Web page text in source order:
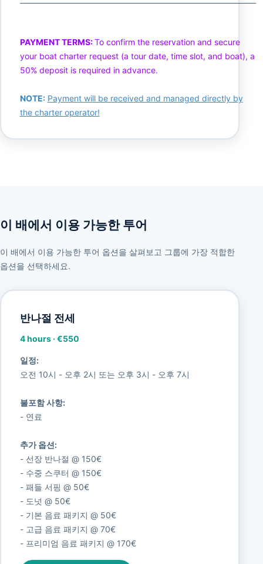
PAYMENT TERMS:To confirm the reservation and secure
your boat charter request (a tour date, time slot, and boat), a
50% deposit is required in advance.
NOTE: Payment will be received and managed directly by
the charter operator!
이 배에서 이용 가능한 투어
이 배에서 이용 가능한 투어 옵션을 살펴보고 그룹에 가장 적합한
옵션을 선택하세요.
반나절 전세
4 hours·€550
일정:
오전 10시 - 오후 2시 또는 오후 3시 - 오후 7시
불포함 사항:
- 연료
추가 옵션:
- 선장 반나절 @ 150€
- 수중 스쿠터 @ 150€
- 패들 서핑 @ 50€
- 도넛 @ 50€
- 기본 음료 패키지 @ 50€
- 고급 음료 패키지 @ 70€
- 프리미엄 음료 패키지 @ 170€